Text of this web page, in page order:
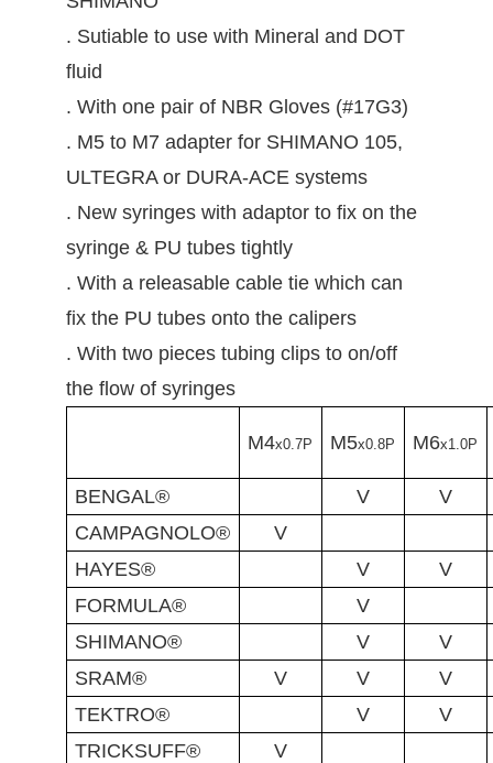
. Sutiable to use with Mineral and DOT
fluid
. With one pair of NBR Gloves (#17G3)
. M5 to M7 adapter for SHIMANO 105,
ULTEGRA or DURA-ACE systems
. New syringes with adaptor to fix on the
syringe & PU tubes tightly
. With a releasable cable tie which can
fix the PU tubes onto the calipers
. With two pieces tubing clips to on/off
the flow of syringes
M4x0.7P M5x0.8P M6x1.0P
BENGAL® V
V
CAMPAGNOLO®
V
HAYES®
V
V
FORMULA®
V
SHIMANO®
V
V
SRAM®
V V
V
TEKTRO®
V
V
TRICKSUFF®
V